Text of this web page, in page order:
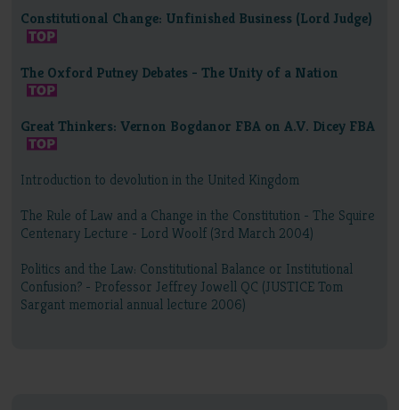
Constitutional Change: Unfinished Business (Lord Judge)
The Oxford Putney Debates - The Unity of a Nation
Great Thinkers: Vernon Bogdanor FBA on A.V. Dicey FBA
Introduction to devolution in the United Kingdom
The Rule of Law and a Change in the Constitution - The Squire
Centenary Lecture - Lord Woolf (3rd March 2004)
Politics and the Law: Constitutional Balance or Institutional
Confusion? - Professor Jeffrey Jowell QC (JUSTICE Tom
Sargant memorial annual lecture 2006)